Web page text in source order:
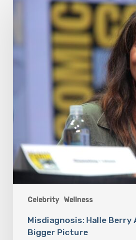
Celebrity Wellness
Bigger
Picture
Misdiagnosis: Halle Berry
Bigger Picture